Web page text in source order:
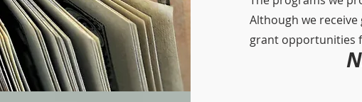
Although we
grant opportunities